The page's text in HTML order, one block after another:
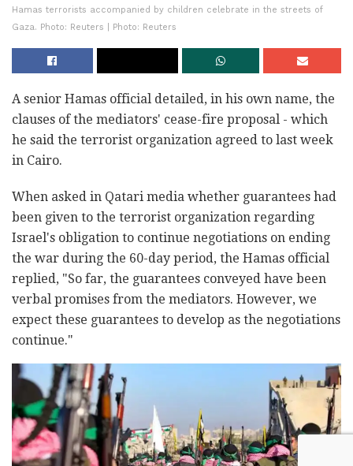
Hamas terrorists accompanied by children celebrate in the streets of
Gaza. Photo: Reuters | Photo: Reuters
A senior Hamas official detailed, in his own name, the
clauses of the mediators' cease-fire proposal - which
he said the terrorist organization agreed to last week
in Cairo.
When asked in Qatari media whether guarantees had
been given to the terrorist organization regarding
Israel's obligation to continue negotiations on ending
the war during the 60-day period, the Hamas official
replied, "So far, the guarantees conveyed have been
verbal promises from the mediators. However, we
expect these guarantees to develop as the negotiations
continue."